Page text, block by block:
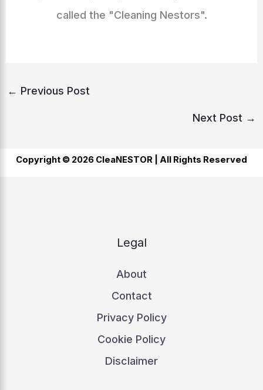
called the "Cleaning Nestors".
← Previous Post
Next Post →
Copyright © 2026 CleaNESTOR | All Rights Reserved
Legal
About
Contact
Privacy Policy
Cookie Policy
Disclaimer